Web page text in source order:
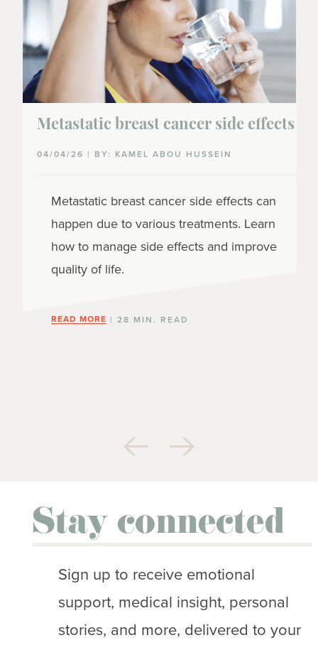
Metastatic breast cancer side effects
04/04/26 | BY: KAMEL ABOU HUSSEIN
Metastatic breast cancer side effects can
happen due to various treatments. Learn
how to manage side effects and improve
quality of life.
READ MORE | 28 MIN. READ
Stay connected
Sign up to receive emotional
support, medical insight, personal
stories, and more, delivered to your